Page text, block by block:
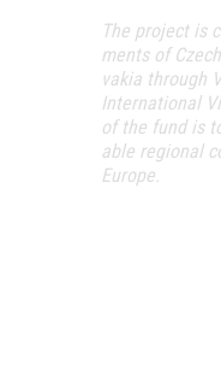
The pro­ject is
ments of
va­kia thro­ugh
Inter­na­ti­o­nal
of the fund is
ab­le regi­o­nal
Europe.